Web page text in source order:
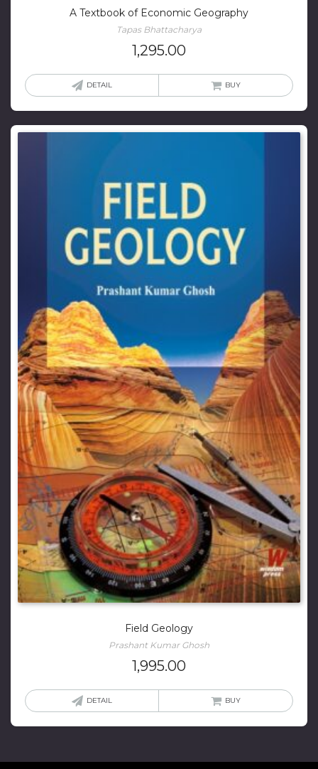
A Textbook of Economic Geography
Tapas Bhattacharya
1,295.00
DETAIL BUY
Field Geology
Prashant Kumar Ghosh
1,995.00
DETAIL BUY